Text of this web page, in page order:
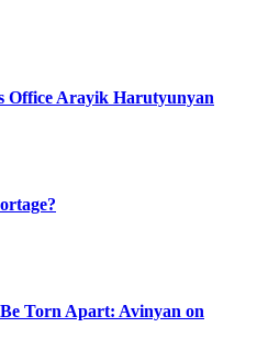
Office Arayik Harutyunyan
Torn Apart: Avinyan on